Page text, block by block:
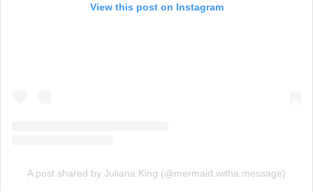
View this post on Instagram
A post shared by Juliana King (@mermaid.witha.message)